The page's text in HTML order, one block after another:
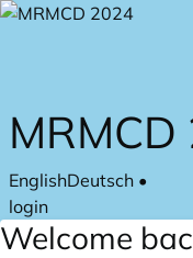
Skip to main content
EnglishDeutsch •
login
Welcome